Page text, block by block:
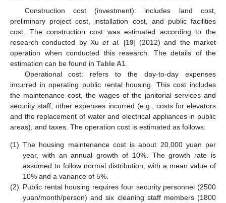
Construction cost (investment): includes land cost,
preliminary project cost, installation cost, and public facilities
cost. The construction cost was estimated according to the
research conducted by Xuet al. [19] (2012) and the market
operation when conducted this research. The details of the
estimation can be found in Table A1
Operational cost: refers to the day-to-day expenses
incurred in operating public rental housing. This cost includes
the maintenance cost, the wages of the janitorial services and
security staff, other expenses incurred (e.g., costs for elevators
and the replacement of water and electrical appliances in public
areas), and taxes. The operation cost is estimated as follows:
(1) The housing maintenance cost is about 20,000 yuan per
year, with an annual growth of 10%. The growth rate is
assumed to follow normal distribution, with a mean value of
10% and a variance of 5%.
(2) Public rental housing requires four security personnel (2500
yuan/month/person) and six cleaning staff members (1800